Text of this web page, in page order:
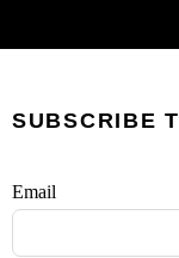
SUBSCRIBE
Email